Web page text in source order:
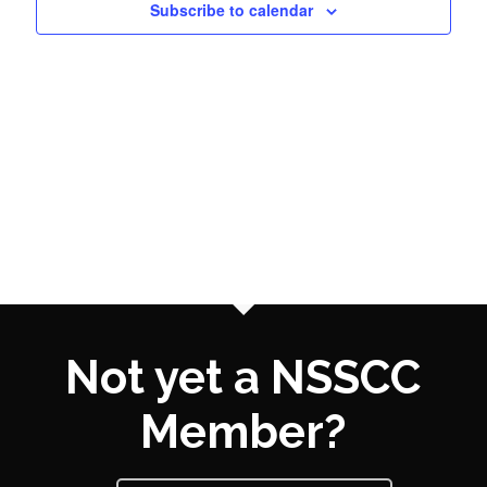
Subscribe to calendar
Not yet a NSSCC
Member?